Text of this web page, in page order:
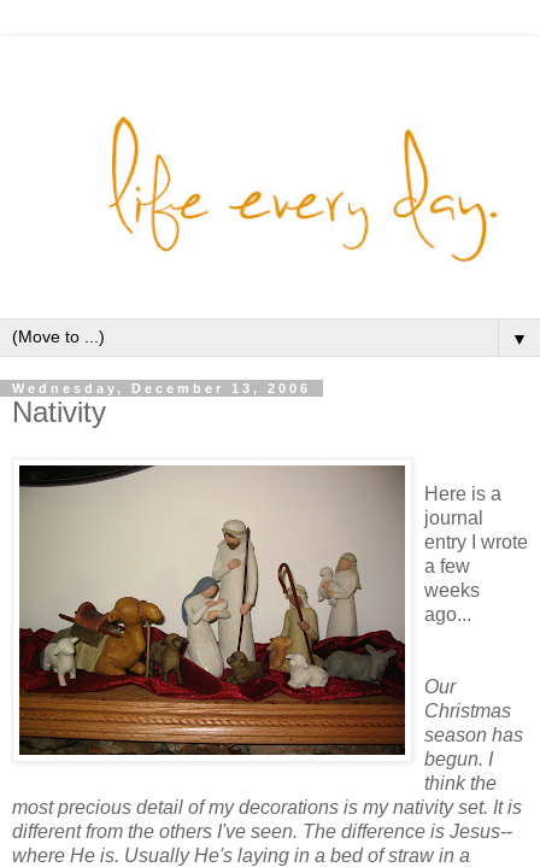
▼
Wednesday, December 13, 2006
Nativity
Here is a
journal
entry I wrote
a few
weeks
ago...
Our
Christmas
season has
begun. I
think the
most precious detail of my decorations is my nativity set. It is
different from the others I've seen. The difference is Jesus--
where He is. Usually He's laying in a bed of straw in a